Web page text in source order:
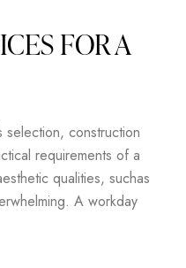
FOR A
selection, construction
requirements of a
qualities, suchas
A workday